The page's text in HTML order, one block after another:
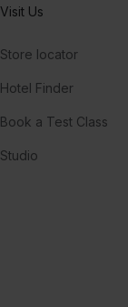
Visit Us
Store locator
Hotel Finder
Book a Test Class
Studio